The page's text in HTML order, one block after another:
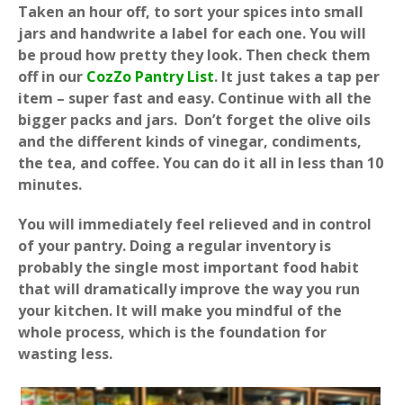
Taken an hour off, to sort your spices into small
jars and handwrite a label for each one. You will
be proud how pretty they look. Then check them
off in our CozZo Pantry List. It just takes a tap per
item – super fast and easy. Continue with all the
bigger packs and jars. Don’t forget the olive oils
and the different kinds of vinegar, condiments,
the tea, and coffee. You can do it all in less than 10
minutes.
You will immediately feel relieved and in control
of your pantry. Doing a regular inventory is
probably the single most important food habit
that will dramatically improve the way you run
your kitchen. It will make you mindful of the
whole process, which is the foundation for
wasting less.